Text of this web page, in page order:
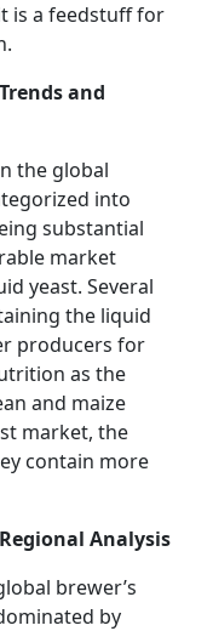
is a feedstuff for
and
the global
into
substantial
market
yeast. Several
the liquid
producers for
as the
and maize
market, the
contain more
Analysis
brewer’s
by